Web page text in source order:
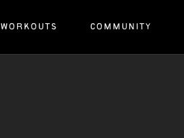
WORKOUTS COMMUNITY